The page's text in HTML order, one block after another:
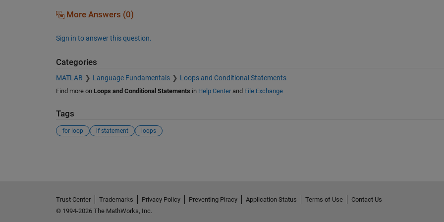
More Answers (0)
Sign in to answer this question.
Categories
MATLAB Language Fundamentals Loops and Conditional Statements
Find more on Loops and Conditional Statements in Help Centerand File Exchange
Tags
for loop if statement loops
Trust Center Trademarks Privacy Policy Preventing Piracy Application Status Terms of Use
Contact Us
© 1994-2026 The MathWorks, Inc.